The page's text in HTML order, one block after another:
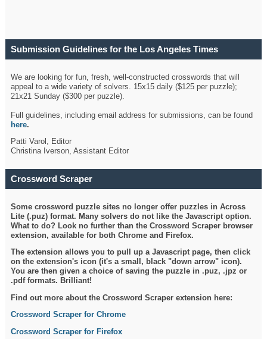
Submission Guidelines for the Los Angeles Times
We are looking for fun, fresh, well-constructed crosswords that will
appeal to a wide variety of solvers. 15x15 daily ($125 per puzzle);
21x21 Sunday ($300 per puzzle).
Full guidelines, including email address for submissions, can be found
here.
Patti Varol, Editor
Christina Iverson, Assistant Editor
Crossword Scraper
Some crossword puzzle sites no longer offer puzzles in Across
Lite (.puz) format. Many solvers do not like the Javascript option.
What to do? Look no further than the Crossword Scraper browser
extension, available for both Chrome and Firefox.
The extension allows you to pull up a Javascript page, then click
on the extension's icon (it's a small, black "down arrow" icon).
You are then given a choice of saving the puzzle in .puz, .jpz or
.pdf formats. Brilliant!
Find out more about the Crossword Scraper extension here:
Crossword Scraper for Chrome
Crossword Scraper for Firefox